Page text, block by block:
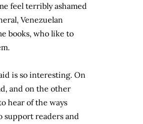
feel terribly ashamed
Venezuelan
books, who like to
is so interesting. On
and on the other
hear of the ways
support readers and